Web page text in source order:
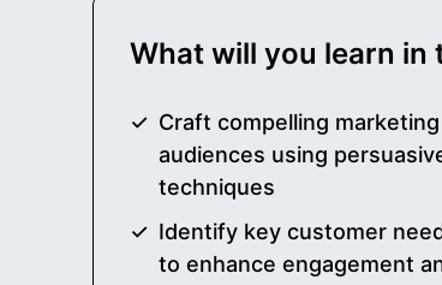
What will you learn in
Craft compelling
audiences using
techniques
Identify key customer
to enhance engagement